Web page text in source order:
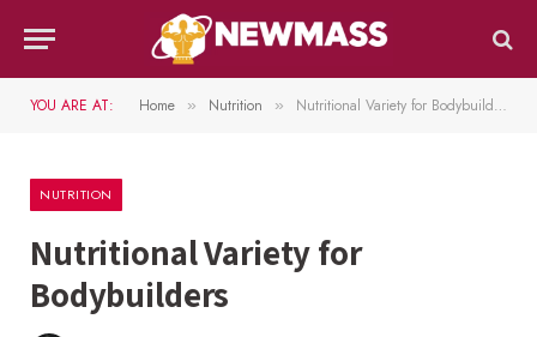
YOU ARE AT: Home » Nutrition » Nutritional Variety for Bodybuilders
NUTRITION
Nutritional Variety for
Bodybuilders